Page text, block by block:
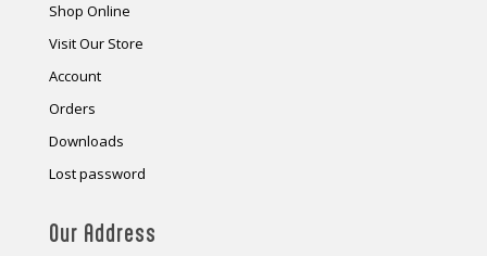
Shop Online
Visit Our Store
Account
Orders
Downloads
Lost password
Our Address